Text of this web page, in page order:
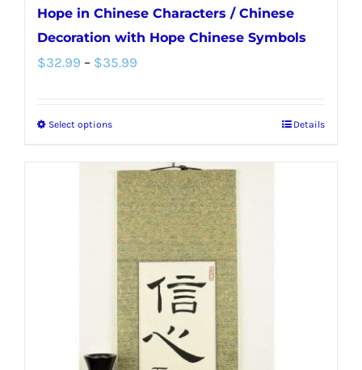
Hope in Chinese Characters / Chinese
Decoration with Hope Chinese Symbols
$32.99 – $35.99
$35.99
Select optionsThis
has
multiple
variants.
The
options
may
be
chosen
Details